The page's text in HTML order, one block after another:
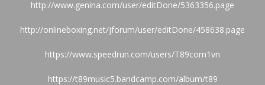
http://www.genina.com/user/editDone/5363356.page
http://onlineboxing.net/jforum/user/editDone/458638.page
https://www.speedrun.com/users/T89com1vn
https://t89music5.bandcamp.com/album/t89